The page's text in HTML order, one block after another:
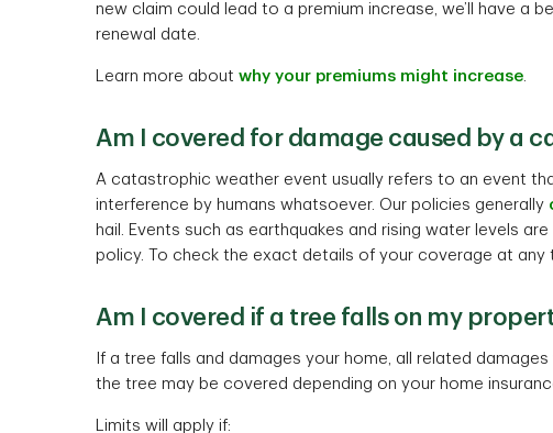
new claim could lead to a premium increase, we’ll have a
renewal date.
Learn more about why your premiums might increase.
Am I covered for damage caused by a
A catastrophic weather event usually refers to an event
interference by humans whatsoever. Our policies generally
hail. Events such as earthquakes and rising water levels
policy. To check the exact details of your coverage at any
Am I covered if a tree falls on my
If a tree falls and damages your home, all related
the tree may be covered depending on your home
Limits will apply if: